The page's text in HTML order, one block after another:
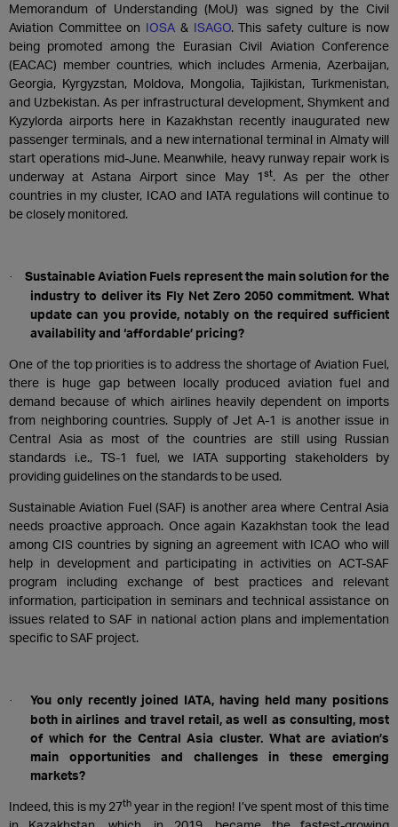
Memorandum of Understanding (MoU) was signed by the Civil
Aviation Committee on IOSA & ISAGO. This safety culture is now
being promoted among the Eurasian Civil Aviation Conference
(EACAC) member countries, which includes Armenia, Azerbaijan,
Georgia, Kyrgyzstan, Moldova, Mongolia, Tajikistan, Turkmenistan,
and Uzbekistan. As per infrastructural development, Shymkent and
Kyzylorda airports here in Kazakhstan recently inaugurated new
passenger terminals, and a new international terminal in Almaty will
start operations mid-June. Meanwhile, heavy runway repair work is
underway at Astana Airport since May 1st. As per the other
countries in my cluster, ICAO and IATA regulations will continue to
be closely monitored.
·
Sustainable Aviation Fuels represent the main solution for the
industry to deliver its Fly Net Zero 2050 commitment. What
update can you provide, notably on the required sufficient
availability and ‘affordable’ pricing?
One of the top priorities is to address the shortage of Aviation Fuel,
there is huge gap between locally produced aviation fuel and
demand because of which airlines heavily dependent on imports
from neighboring countries. Supply of Jet A-1 is another issue in
Central Asia as most of the countries are still using Russian
standards i.e., TS-1 fuel, we IATA supporting stakeholders by
providing guidelines on the standards to be used.
Sustainable Aviation Fuel (SAF) is another area where Central Asia
needs proactive approach. Once again Kazakhstan took the lead
among CIS countries by signing an agreement with ICAO who will
help in development and participating in activities on ACT-SAF
program including exchange of best practices and relevant
information, participation in seminars and technical assistance on
issues related to SAF in national action plans and implementation
specific to SAF project.
·
You only recently joined IATA, having held many positions
both in airlines and travel retail, as well as consulting, most
of which for the Central Asia cluster. What are aviation’s
main opportunities and challenges in these emerging
markets?
Indeed, this is my 27th year in the region! I’ve spent most of this time